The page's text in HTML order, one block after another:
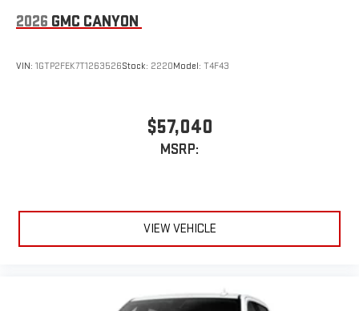
2026 GMC CANYON
VIN: 1GTP2FEK7T1263526Stock: 2220Model: T4F43
$57,040
MSRP:
VIEW VEHICLE